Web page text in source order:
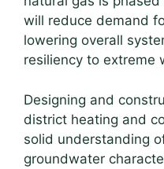
will reduce demand
lowering overall
resiliency to extreme
Designing and
district heating and
solid understanding
groundwater